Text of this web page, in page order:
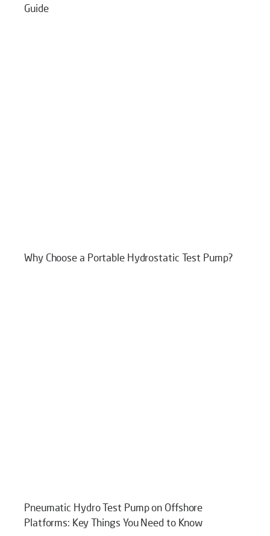
Guide
Why Choose a Portable Hydrostatic Test Pump?
Pneumatic Hydro Test Pump on Offshore
Platforms: Key Things You Need to Know